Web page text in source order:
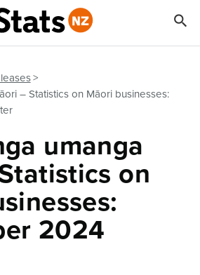
– Statistics on Māori businesses:
umanga
on
2024
